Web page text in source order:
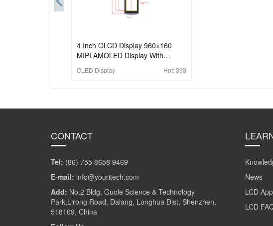
4 Inch OLCD Display 960×160
MIPI AMOLED Display With
OLED Display Hot:393
CONTACT
Tel: (86) 755 8658 9469
E-mail: info@youritech.com
Add: No.2 Bldg, Guole Science & Technology
Park,Lirong Road, Dalang, Longhua Dist, Shenzhen,
518109, China
News
LCD
LCD